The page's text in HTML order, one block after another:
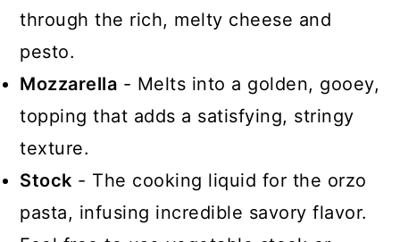
through the rich, melty cheese and
pesto.
Mozzarella - Melts into a golden, gooey,
topping that adds a satisfying, stringy
texture.
Stock - The cooking liquid for the orzo
pasta, infusing incredible savory flavor.